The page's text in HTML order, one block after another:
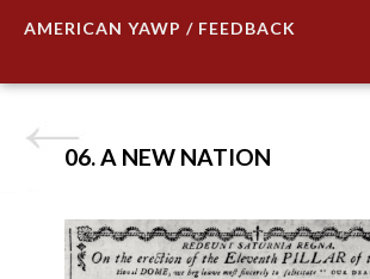
AMERICAN YAWP / FEEDBACK
06. A NEW NATION